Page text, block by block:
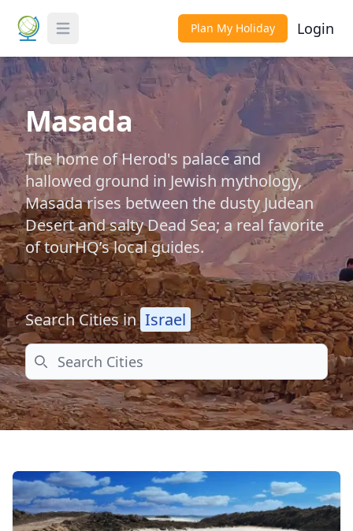
Toggle Menu Plan My Holiday Login
Masada
The home of Herod's palace and
hallowed ground in Jewish mythology,
Masada rises between the dusty Judean
Desert and salty Dead Sea; a real favorite
of tourHQ’s local guides.
Search Cities in Israel
Search